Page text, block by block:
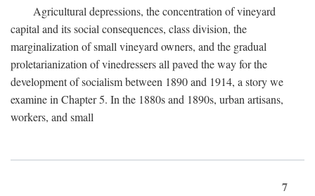
Agricultural depressions, the concentration of vineyard
capital and its social consequences, class division, the
marginalization of small vineyard owners, and the gradual
proletarianization of vinedressers all paved the way for the
development of socialism between 1890 and 1914, a story we
examine in Chapter 5. In the 1880s and 1890s, urban artisans,
workers, and small
7